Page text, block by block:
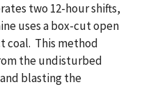
two 12-hour shifts,
uses a box-cut open
coal. This method
the undisturbed
blasting the